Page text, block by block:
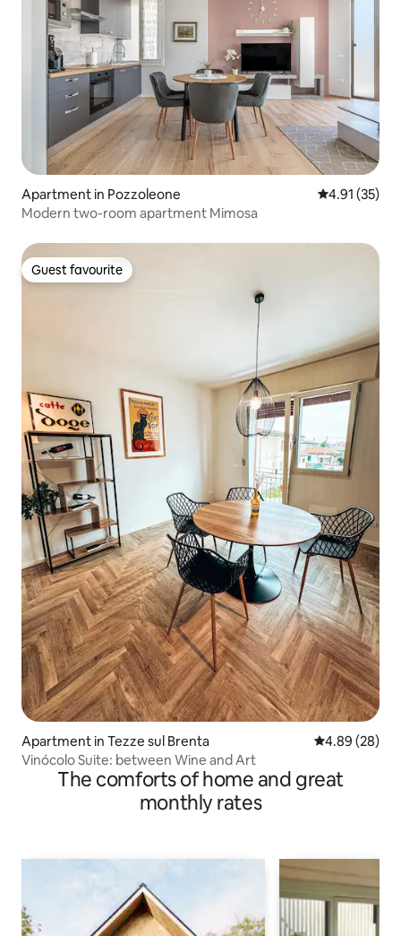
Apartment in Pozzoleone 4.91 out of 5
4.91 (35)
Modern two-room apartment Mimosa
Guest favourite
Guest favourite
Apartment in Tezze sul Brenta 4.89 out of 5
4.89 (28)
Vinócolo Suite: between Wine and Art
The comforts of home and great
monthly rates